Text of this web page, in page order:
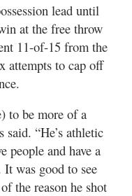
lead until
at the free throw
11-of-15 from the
attempts to cap off
to be more of a
“He’s athletic
people and have a
was good to see
the reason he shot